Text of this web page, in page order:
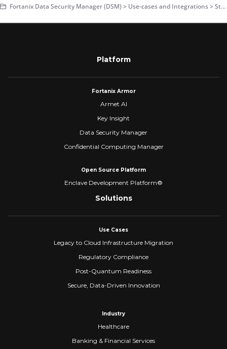
Fortanix Data Security Manager (DSM) > Use-cases and Integrations > Storage Encryption
Platform
Fortanix Armor
Armet AI
Key Insight
Data Security Manager
Confidential Computing Manager
Open Source Platform
Enclave Development Platform®
Solutions
Use Cases
Legacy to Cloud Infrastructure Migration
Regulatory Compliance
Post-Quantum Readiness
Secure, Data-Driven Innovation
Industry
Healthcare
Banking & Financial Services